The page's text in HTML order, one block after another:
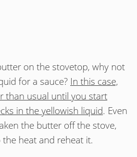
on the stovetop, why not
for a sauce? In this case,
than usual until you start
in the yellowish liquid. Even
the butter off the stove,
heat and reheat it.